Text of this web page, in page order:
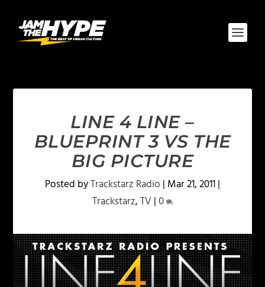
LINE 4 LINE –
BLUEPRINT 3 VS THE
BIG PICTURE
Posted byTrackstarz Radio | Mar 21, 2011|
Trackstarz,TV |0